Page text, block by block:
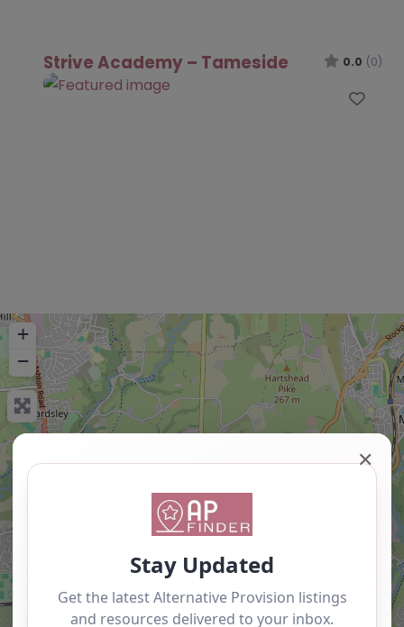
Strive Academy – Tameside 0.0 (0)
+
−
✕